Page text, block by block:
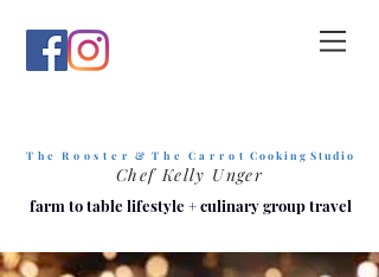
T h e R o o s t e r & T h e C a r r o t C o o k i n g S t u d i o
Chef Kelly Unger
farm to table lifestyle +culinary group travel